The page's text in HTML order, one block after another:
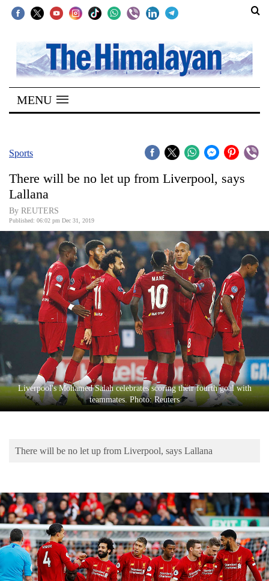
SECTIONS
Home
Kathmandu
Covid
World
Opinion
Business
World
Cup
Entertainment
Lifestyle
Science&Tech
Environment
MENU
Sports
There will be no let up from Liverpool, says
Lallana
By REUTERS
Published: 06:02 pm Dec 31, 2019
Liverpool's Mohamed Salah celebrates scoring their fourth goal with
teammates. Photo: Reuters
There will be no let up from Liverpool, says Lallana